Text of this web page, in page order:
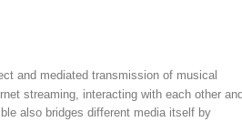
and mediated transmission of musical
streaming, interacting with each other
also bridges different media itself by